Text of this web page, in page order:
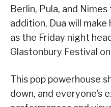
Berlin, Pula, and
addition, Dua will
as the Friday night
Glastonbury Festival
This pop powerhouse
down, and everyone’s